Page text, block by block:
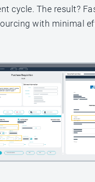
cycle. The result?
with minimal